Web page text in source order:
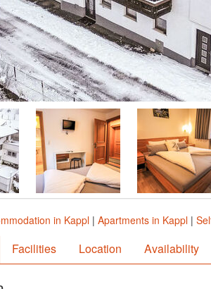
in Kappl | Apartments in Kappl |
Facilities Location Availability